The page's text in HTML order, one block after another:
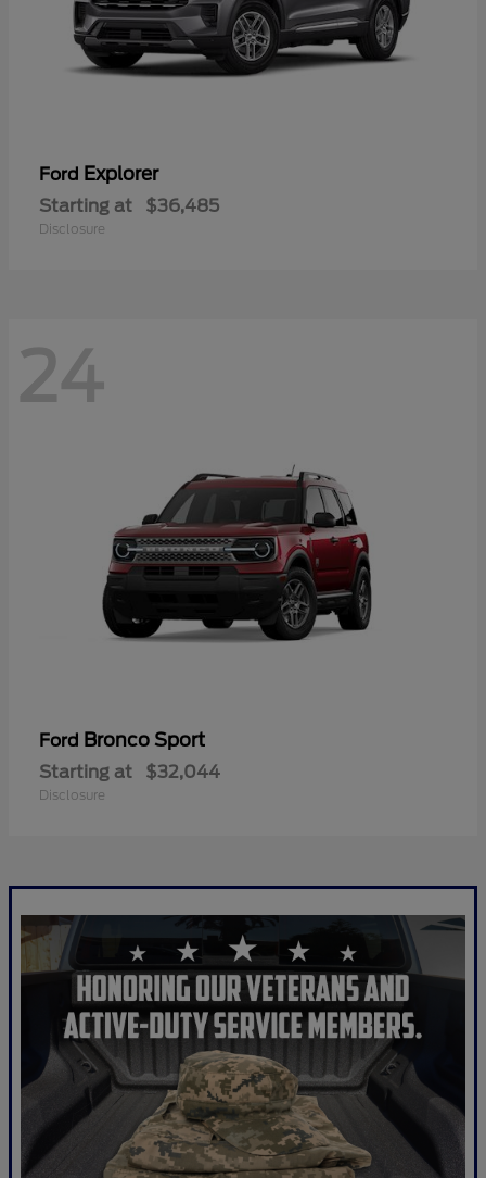
Ford Explorer
Starting at $36,485
Disclosure
24
Ford Bronco Sport
Starting at $32,044
Disclosure